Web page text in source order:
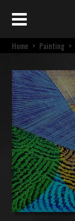
Home > Painting >